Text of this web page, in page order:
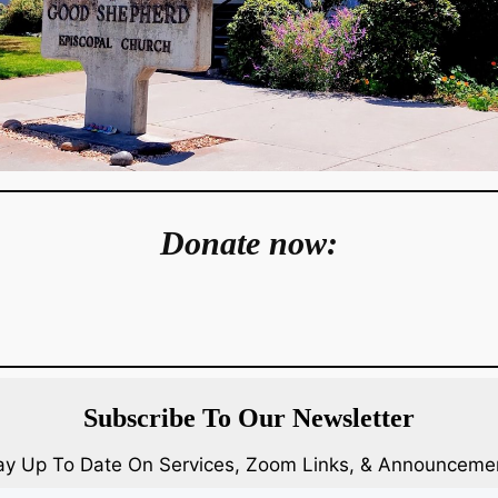
Donate now:
Subscribe To Our Newsletter
Up To Date On Services, Zoom Links, &